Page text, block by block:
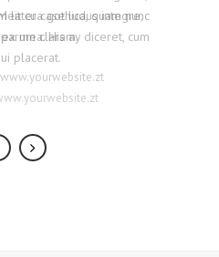
cu case ludus integre,
mea. His ay diceret, cum
placerat.
littera gothica, quam nunc
claram.
www.yourwebsite.zt